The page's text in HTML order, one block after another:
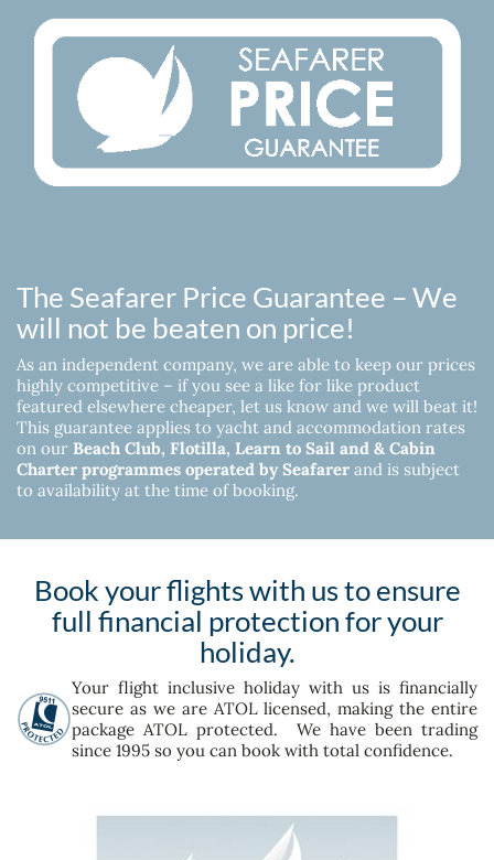
The Seafarer Price Guarantee – We
will not be beaten on price!
As an independent company, we are able to keep our prices
highly competitive – if you see a like for like product
featured elsewhere cheaper, let us know and we will beat it!
This guarantee applies to yacht and accommodation rates
on our Beach Club, Flotilla, Learn to Sail and & Cabin
Charter programmes operated by Seafarer and is subject
to availability at the time of booking.
Book your flights with us to ensure
full financial protection for your
holiday.
Your flight inclusive holiday with us is financially
secure as we are ATOL licensed, making the entire
package ATOL protected. We have been trading
since 1995 so you can book with total confidence.